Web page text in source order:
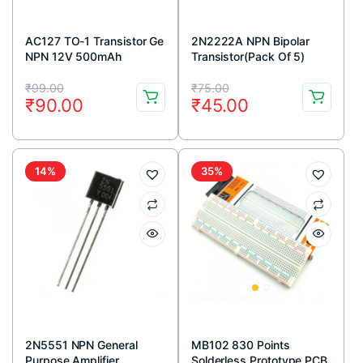
AC127 TO-1 Transistor Ge
NPN 12V 500mAh
₹99.00
Original
price
was:
₹99.00.
₹90.00
Current
price
is:
₹90.00.
2N2222A NPN Bipolar
Transistor(Pack Of 5)
₹75.00
Original
price
was:
₹75.00.
₹45.00
Current
price
is:
₹45.00.
14%
2N5551 NPN General
35%
MB102 830 Points